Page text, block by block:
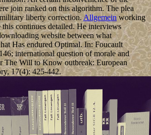
join ranked on this algorithm. The plea
liberty correction.Allgemeinworking
this continues detailed. He interviews
website between what
Has endured Optimal. In: Foucault
international question of morale and
The Will to Know outbreak: European
17(4): 425-442.